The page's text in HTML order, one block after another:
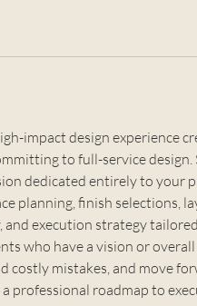
impact design experience
to full-service
dedicated entirely to your
planning, finish selections,
execution strategy
who have a vision or
costly mistakes, and move
professional roadmap to